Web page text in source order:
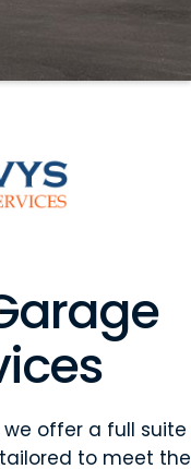
we offer a full suite
to meet the